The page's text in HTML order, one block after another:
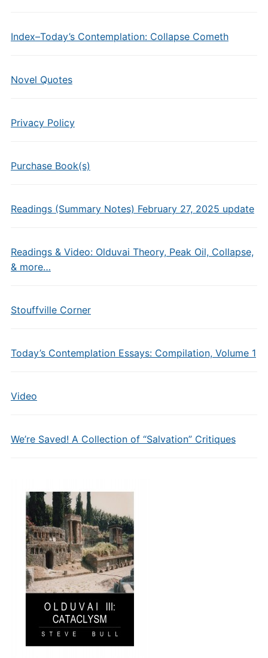
Index–Today’s Contemplation: Collapse Cometh
Novel Quotes
Privacy Policy
Purchase Book(s)
Readings (Summary Notes) February 27, 2025 update
Readings & Video: Olduvai Theory, Peak Oil, Collapse,
& more…
Stouffville Corner
Today’s Contemplation Essays: Compilation, Volume 1
Video
We’re Saved! A Collection of “Salvation” Critiques